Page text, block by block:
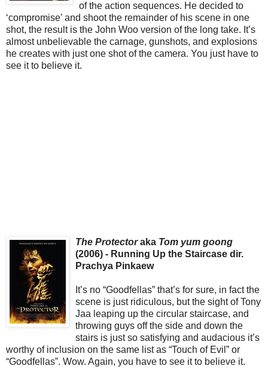
of the action sequences. He decided to
‘compromise’ and shoot the remainder of his scene in one
shot, the result is the John Woo version of the long take. It’s
almost unbelievable the carnage, gunshots, and explosions
he creates with just one shot of the camera. You just have to
see it to believe it.
The Protectoraka Tom yum goong
(2006) - Running Up the Staircase dir.
Prachya Pinkaew
It’s no “Goodfellas” that’s for sure, in fact the
scene is just ridiculous, but the sight of Tony
Jaa leaping up the circular staircase, and
throwing guys off the side and down the
stairs is just so satisfying and audacious it’s
worthy of inclusion on the same list as “Touch of Evil” or
“Goodfellas”. Wow. Again, you have to see it to believe it.